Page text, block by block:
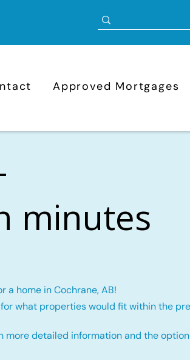
Approved Mortgages
minutes
a home in Cochrane, AB!
what properties would fit within the
detailed information and the